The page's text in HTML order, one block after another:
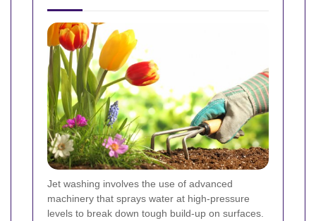
Jet washing involves the use of advanced
machinery that sprays water at high-pressure
levels to break down tough build-up on surfaces.